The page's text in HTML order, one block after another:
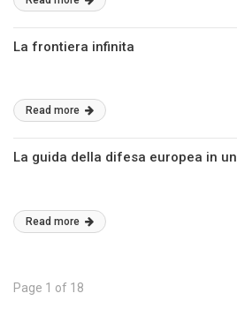
La frontiera infinita
Read more
La guida della difesa europea in
Read more
Page 1 of 18